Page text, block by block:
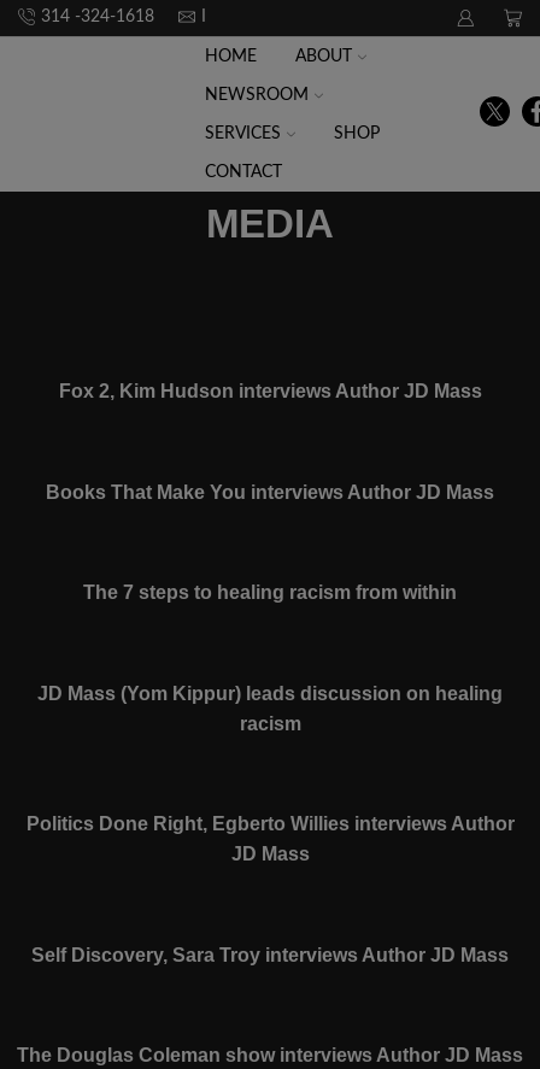
314 -324-1618
HOME ABOUT
NEWSROOM
SERVICES SHOP
CONTACT
MEDIA
Fox 2, Kim Hudson interviews Author JD Mass
Books That Make You interviews Author JD Mass
The 7 steps to healing racism from within
JD Mass (Yom Kippur) leads discussion on healing
racism
Politics Done Right, Egberto Willies interviews Author
JD Mass
Self Discovery, Sara Troy interviews Author JD Mass
The Douglas Coleman show interviews Author JD Mass